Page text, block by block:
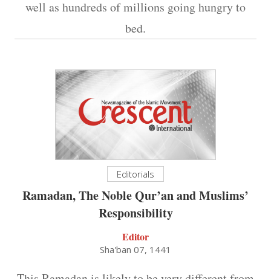
well as hundreds of millions going hungry to
bed.
Editorials
Ramadan, The Noble Qur’an and Muslims’
Responsibility
Editor
Sha'ban 07, 1441